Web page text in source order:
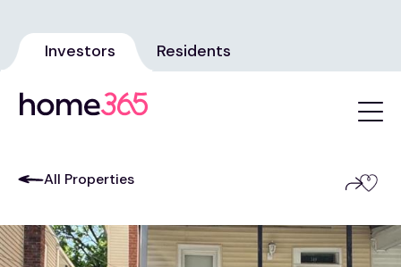
Investors Residents
All Properties